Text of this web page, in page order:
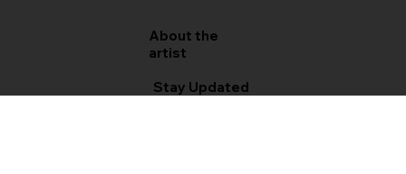
About the
artist
Stay Updated